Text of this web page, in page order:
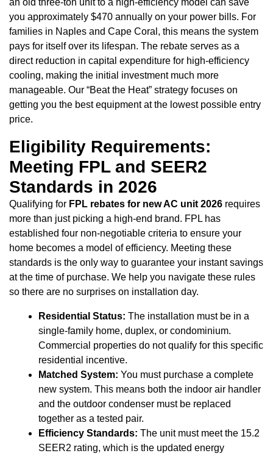
you approximately $470 annually on your power bills. For
families in Naples and Cape Coral, this means the system
pays for itself over its lifespan. The rebate serves as a
direct reduction in capital expenditure for high-efficiency
cooling, making the initial investment much more
manageable. Our “Beat the Heat” strategy focuses on
getting you the best equipment at the lowest possible entry
price.
Eligibility Requirements:
Meeting FPL and SEER2
Standards in 2026
Qualifying for FPL rebates for new AC unit 2026 requires
more than just picking a high-end brand. FPL has
established four non-negotiable criteria to ensure your
home becomes a model of efficiency. Meeting these
standards is the only way to guarantee your instant savings
at the time of purchase. We help you navigate these rules
so there are no surprises on installation day.
Residential Status: The installation must be in a
single-family home, duplex, or condominium.
Commercial properties do not qualify for this specific
residential incentive.
Matched System: You must purchase a complete
new system. This means both the indoor air handler
and the outdoor condenser must be replaced
together as a tested pair.
Efficiency Standards: The unit must meet the 15.2
SEER2 rating, which is the updated energy